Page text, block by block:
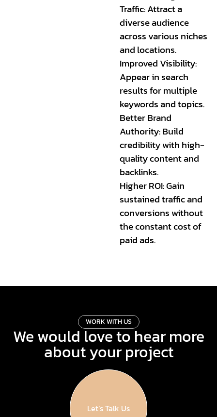
Traffic: Attract a
diverse audience
across various niches
and locations.
Improved Visibility:
Appear in search
results for multiple
keywords and topics.
Better Brand
Authority: Build
credibility with high-
quality content and
backlinks.
Higher ROI: Gain
sustained traffic and
conversions without
the constant cost of
paid ads.
WORKWITHUS
We would love to hear more
about your project
Let’s Talk Us